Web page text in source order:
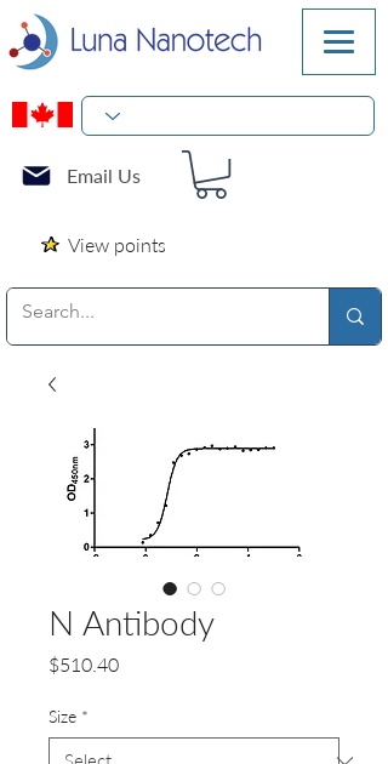
Email Us
View points
N Antibody
$510.40Price
Size *